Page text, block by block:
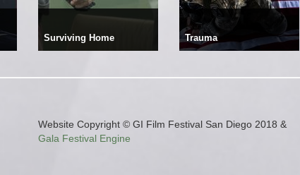
Surviving Home Trauma
Website Copyright © GI Film Festival San Diego 2018 &
Gala Festival Engine